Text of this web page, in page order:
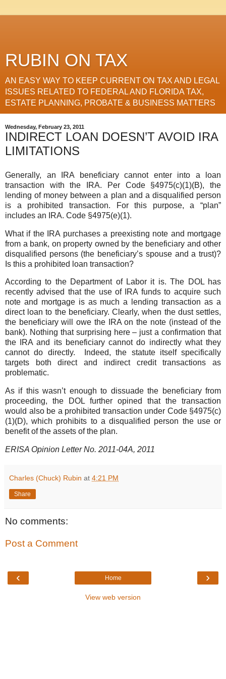
RUBIN ON TAX
AN EASY WAY TO KEEP CURRENT ON TAX AND LEGAL
ISSUES RELATED TO FEDERAL AND FLORIDA TAX,
ESTATE PLANNING, PROBATE & BUSINESS MATTERS
Wednesday, February 23, 2011
INDIRECT LOAN DOESN’T AVOID IRA
LIMITATIONS
Generally, an IRA beneficiary cannot enter into a loan
transaction with the IRA. Per Code §4975(c)(1)(B), the
lending of money between a plan and a disqualified person
is a prohibited transaction. For this purpose, a “plan”
includes an IRA. Code §4975(e)(1).
What if the IRA purchases a preexisting note and mortgage
from a bank, on property owned by the beneficiary and other
disqualified persons (the beneficiary’s spouse and a trust)?
Is this a prohibited loan transaction?
According to the Department of Labor it is. The DOL has
recently advised that the use of IRA funds to acquire such
note and mortgage is as much a lending transaction as a
direct loan to the beneficiary. Clearly, when the dust settles,
the beneficiary will owe the IRA on the note (instead of the
bank). Nothing that surprising here – just a confirmation that
the IRA and its beneficiary cannot do indirectly what they
cannot do directly. Indeed, the statute itself specifically
targets both direct and indirect credit transactions as
problematic.
As if this wasn’t enough to dissuade the beneficiary from
proceeding, the DOL further opined that the transaction
would also be a prohibited transaction under Code §4975(c)
(1)(D), which prohibits to a disqualified person the use or
benefit of the assets of the plan.
ERISA Opinion Letter No. 2011-04A, 2011
Charles (Chuck) Rubin at 4:21 PM
Share
No comments:
Post a Comment
‹ ›
Home
View web version